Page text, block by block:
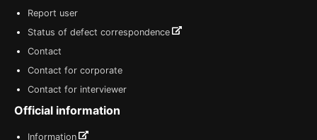
Report user
Status of defect correspondence
Contact
Contact for corporate
Contact for interviewer
Official information
Information